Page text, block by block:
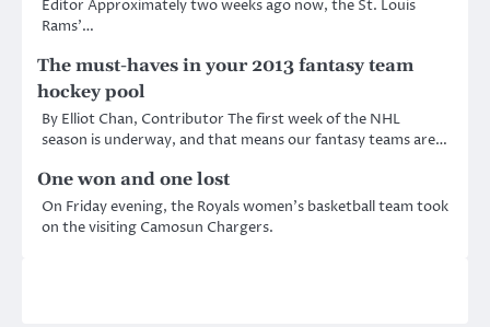
Editor Approximately two weeks ago now, the St. Louis
Rams’…
The must-haves in your 2013 fantasy team
hockey pool
By Elliot Chan, Contributor The first week of the NHL
season is underway, and that means our fantasy teams are…
One won and one lost
On Friday evening, the Royals women’s basketball team took
on the visiting Camosun Chargers.